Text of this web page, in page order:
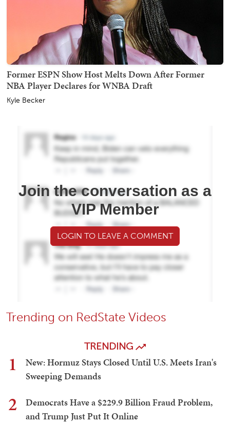
Former ESPN Show Host Melts Down After Former
NBA Player Declares for WNBA Draft
Kyle Becker
Join the conversation as a
VIP Member
LOGIN TO LEAVE A COMMENT
Trending on RedState Videos
TRENDING
1
New: Hormuz Stays Closed Until U.S. Meets Iran's
Sweeping Demands
2
Democrats Have a $229.9 Billion Fraud Problem,
and Trump Just Put It Online